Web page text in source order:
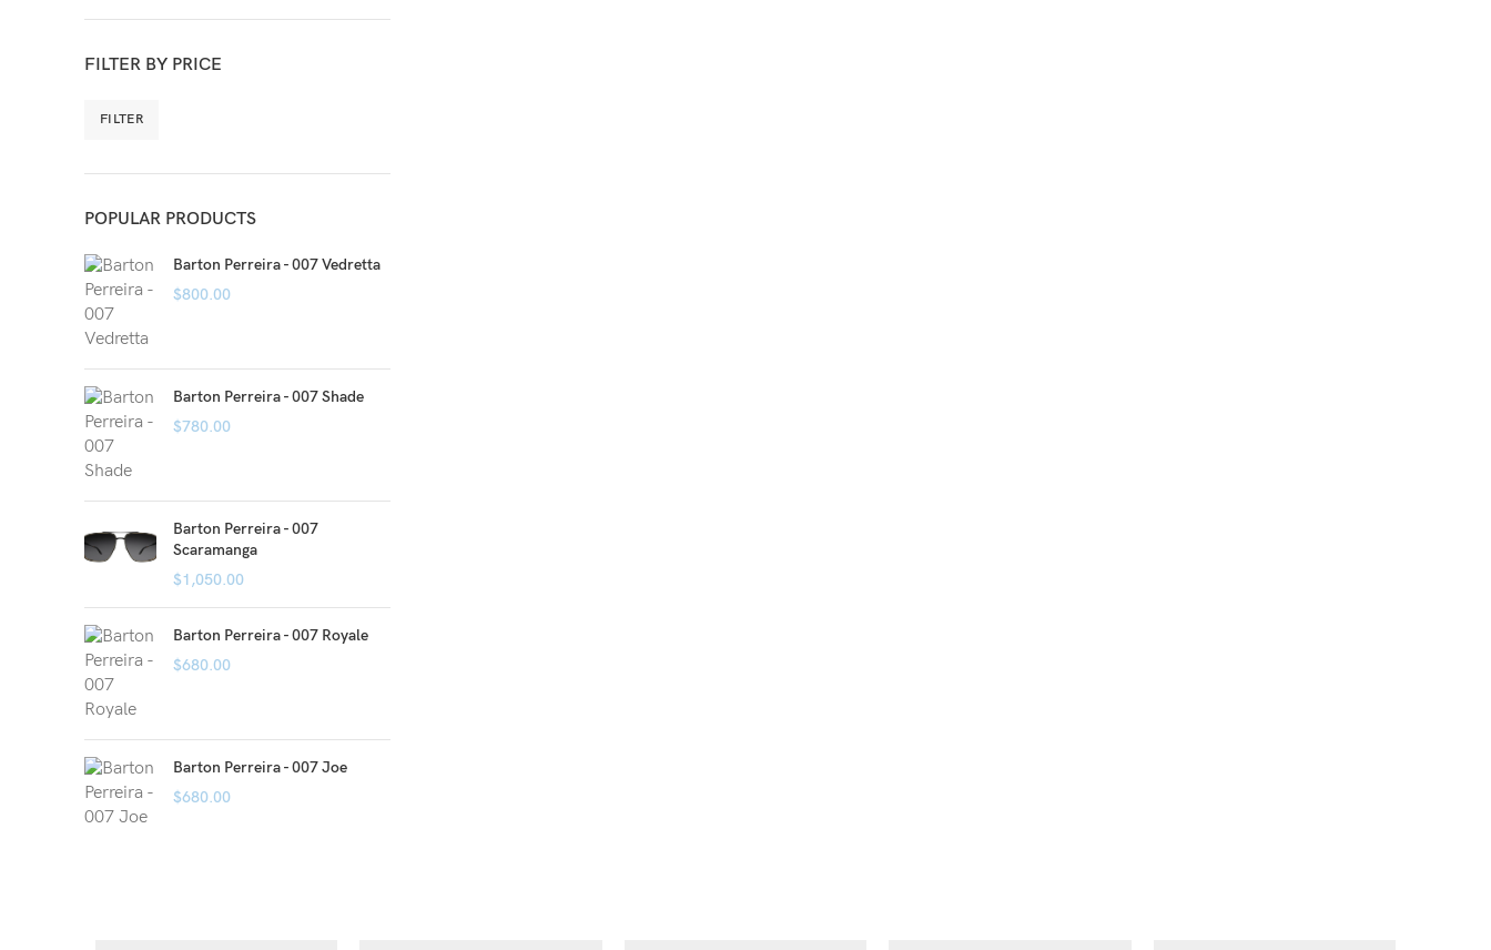
FILTER BY PRICE
FILTER
POPULAR PRODUCTS
Barton Perreira - 007 Vedretta
$800.00
Barton Perreira - 007 Shade
$780.00
Barton Perreira - 007
Scaramanga
$1,050.00
Barton Perreira - 007 Royale
$680.00
Barton Perreira - 007 Joe
$680.00